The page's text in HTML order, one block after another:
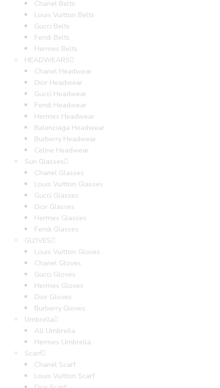
Chanel Belts
Louis Vuitton Belts
Gucci Belts
Fendi Belts
Hermes Belts
HEADWEARS
Chanel Headwear
Dior Headwear
Gucci Headwear
Fendi Headwear
Hermes Headwear
Balenciaga Headwear
Burberry Headwear
Celine Headwear
Sun Glasses
Chanel Glasses
Louis Vuitton Glasses
Gucci Glasses
Dior Glasses
Hermes Glasses
Fendi Glasses
GLOVES
Louis Vuitton Gloves
Chanel Gloves
Gucci Gloves
Hermes Gloves
Dior Gloves
Burberry Gloves
Umbrella
All Umbrella
Hermes Umbrella
Scarf
Chanel Scarf
Louis Vuitton Scarf